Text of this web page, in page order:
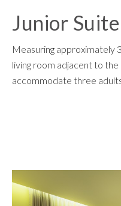
Junior Suite
Measuring approximately
living room adjacent to the
accommodate three